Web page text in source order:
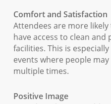
Comfort and Satisfaction
Attendees are more
have access to clean
facilities. This is
events where people
multiple times.
Positive Image